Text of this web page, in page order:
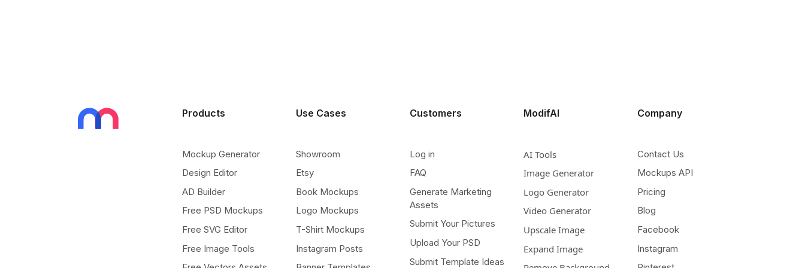
Products
Mockup Generator
Design Editor
AD Builder
Free PSD Mockups
Free SVG Editor
Free Image Tools
Use Cases
Showroom
Etsy
Book Mockups
Logo Mockups
T-Shirt Mockups
Instagram Posts
Customers
Log in
FAQ
Generate Marketing
Assets
Submit Your Pictures
Upload Your PSD
Submit Template Ideas
ModifAI
AI Tools
Image Generator
Logo Generator
Video Generator
Upscale Image
Expand Image
Company
Contact Us
Mockups API
Pricing
Blog
Facebook
Instagram